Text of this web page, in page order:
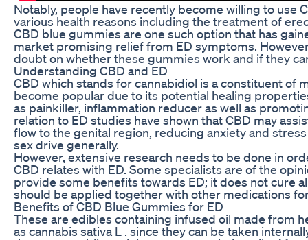
Notably, people have recently become willing to use
various health reasons including the treatment of
CBD blue gummies are one such option that has
market promising relief from ED symptoms.
doubt on whether these gummies work and if they
Understanding CBD and ED
CBD which stands for cannabidiol is a constituent of
become popular due to its potential healing
as painkiller, inflammation reducer as well as
relation to ED studies have shown that CBD may
flow to the genital region, reducing anxiety and
sex drive generally.
However, extensive research needs to be done in
CBD relates with ED. Some specialists are of the
provide some benefits towards ED; it does not cure
should be applied together with other medications
Benefits of CBD Blue Gummies for ED
These are edibles containing infused oil made from
as cannabis sativa L . since they can be taken